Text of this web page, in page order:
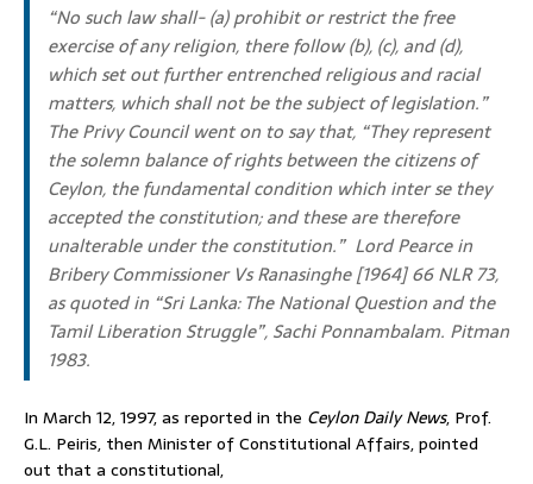
“No such law shall- (a) prohibit or restrict the free
exercise of any religion, there follow (b), (c), and (d),
which set out further entrenched religious and racial
matters, which shall not be the subject of legislation.”
The Privy Council went on to say that, “They represent
the solemn balance of rights between the citizens of
Ceylon, the fundamental condition which inter se they
accepted the constitution; and these are therefore
unalterable under the constitution.”Lord Pearce in
Bribery Commissioner Vs Ranasinghe [1964] 66 NLR 73,
as quoted in “Sri Lanka: The National Question and the
Tamil Liberation Struggle”, Sachi Ponnambalam. Pitman
1983.
In March 12, 1997, as reported in the Ceylon Daily News, Prof.
G.L. Peiris, then Minister of Constitutional Affairs, pointed
out that a constitutional,